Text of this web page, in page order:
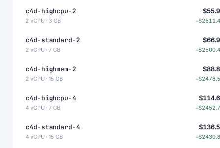
c4d-highcpu-2
2 vCPU · 3 GB
c4d-standard-2
2 vCPU · 7 GB
c4d-highmem-2
2 vCPU · 15 GB
c4d-highcpu-4
4 vCPU · 7 GB
c4d-standard-4
4 vCPU · 15 GB